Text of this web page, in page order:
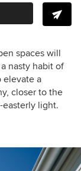
spaces will
nasty habit of
elevate a
closer to the
light.